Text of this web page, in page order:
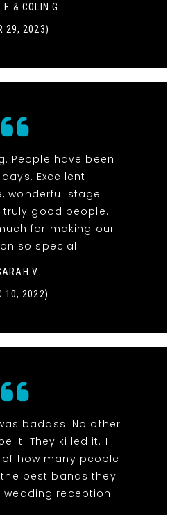
& COLIN G.
29, 2023)
People have been
Excellent
wonderful stage
good people.
for making our
so special.
V.
10, 2022)
badass. No other
it. They killed it. I
how many people
best bands they
reception.